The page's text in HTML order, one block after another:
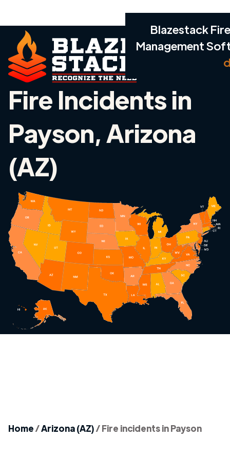
Blazestack
Management
Fire Incidents in
Payson, Arizona
(AZ)
Home/Arizona (AZ)/Fire incidents in Payson